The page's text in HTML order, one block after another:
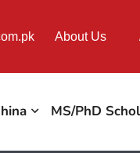
About Us
MS/PhD